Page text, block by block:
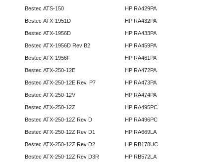
Bestec ATS-150
Bestec ATX-1951D
Bestec ATX-1956D
Bestec ATX-1956D Rev B2
Bestec ATX-1956F
Bestec ATX-250-12E
Bestec ATX-250-12E Rev. P7
Bestec ATX-250-12V
Bestec ATX-250-12Z
Bestec ATX-250-12Z Rev D
Bestec ATX-250-12Z Rev D1
Bestec ATX-250-12Z Rev D2
Bestec ATX-250-12Z Rev D3R
HP RA429PA
HP RA432PA
HP RA433PA
HP RA459PA
HP RA461PA
HP RA472PA
HP RA473PA
HP RA474PA
HP RA495PC
HP RA496PC
HP RA669LA
HP RB178UC
HP RB572LA